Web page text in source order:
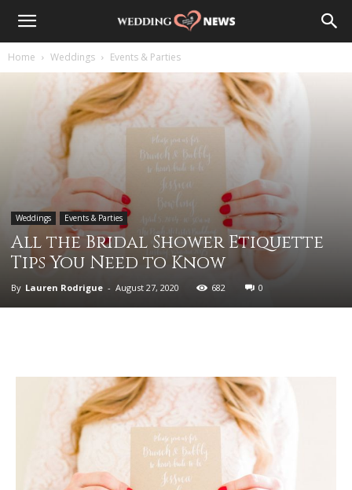
Home Weddings Events & Parties
Weddings Events & Parties
All the Bridal Shower Etiquette
Tips You Need to Know
By Lauren Rodrigue - August 27, 2020 682 0